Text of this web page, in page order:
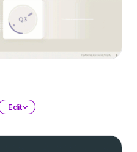
Edit